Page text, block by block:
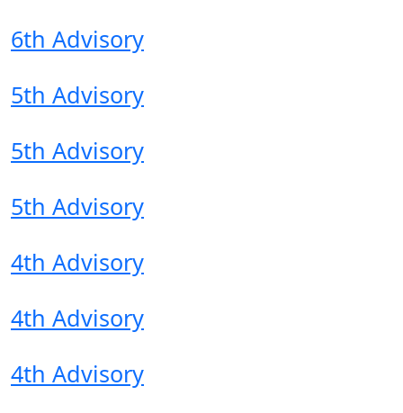
6th Advisory
5th Advisory
5th Advisory
5th Advisory
4th Advisory
4th Advisory
4th Advisory